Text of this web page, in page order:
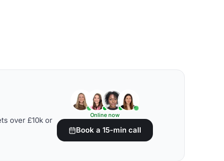
over £10k or
Online now
Book a 15-min call